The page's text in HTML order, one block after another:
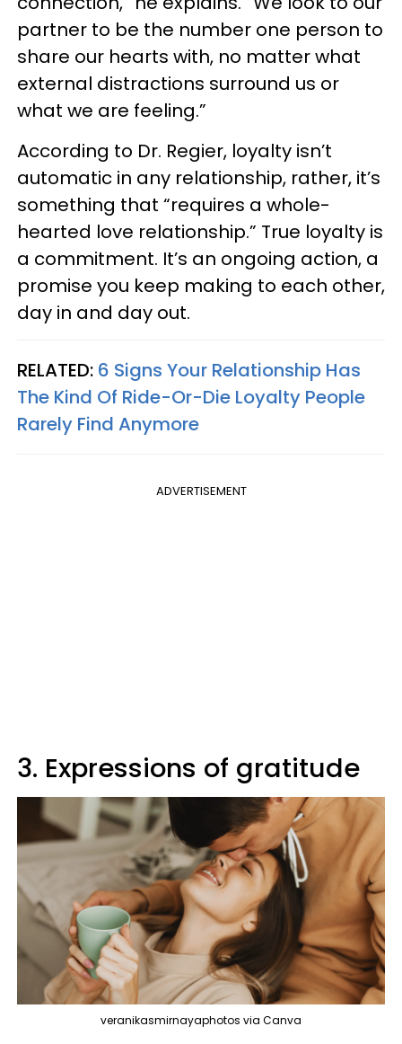
partner to be the number one person to
share our hearts with, no matter what
external distractions surround us or
what we are feeling.”
According to Dr. Regier, loyalty isn’t
automatic in any relationship, rather, it’s
something that “requires a whole-
hearted love relationship.” True loyalty is
a commitment. It’s an ongoing action, a
promise you keep making to each other,
day in and day out.
RELATED: 6 Signs Your Relationship Has
The Kind Of Ride-Or-Die Loyalty People
Rarely Find Anymore
ADVERTISEMENT
3. Expressions of gratitude
veranikasmirnayaphotos via Canva